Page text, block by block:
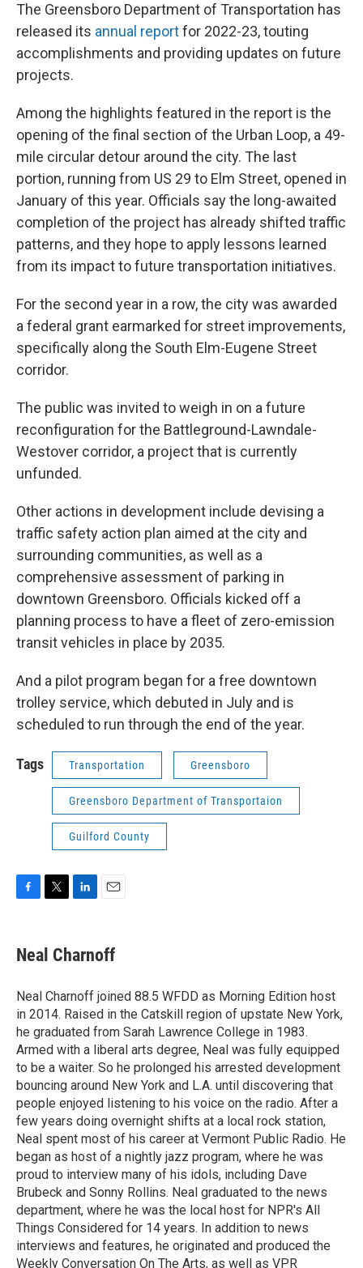
The Greensboro Department of Transportation has
released its annual reportfor 2022-23, touting
accomplishments and providing updates on future
projects.
Among the highlights featured in the report is the
opening of the final section of the Urban Loop, a 49-
mile circular detour around the city. The last
portion, running from US 29 to Elm Street, opened in
January of this year. Officials say the long-awaited
completion of the project has already shifted traffic
patterns, and they hope to apply lessons learned
from its impact to future transportation initiatives.
For the second year in a row, the city was awarded
a federal grant earmarked for street improvements,
specifically along the South Elm-Eugene Street
corridor.
The public was invited to weigh in on a future
reconfiguration for the Battleground-Lawndale-
Westover corridor, a project that is currently
unfunded.
Other actions in development include devising a
traffic safety action plan aimed at the city and
surrounding communities, as well as a
comprehensive assessment of parking in
downtown Greensboro. Officials kicked off a
planning process to have a fleet of zero-emission
transit vehicles in place by 2035.
And a pilot program began for a free downtown
trolley service, which debuted in July and is
scheduled to run through the end of the year.
Tags Transportation Greensboro
Greensboro Department of Transportaion
Guilford County
e
b
o
k
t
t
r
k
e
I
n
i
l
Neal Charnoff
Neal Charnoff joined 88.5 WFDD as Morning Edition host
in 2014. Raised in the Catskill region of upstate New York,
he graduated from Sarah Lawrence College in 1983.
Armed with a liberal arts degree, Neal was fully equipped
to be a waiter. So he prolonged his arrested development
bouncing around New York and L.A. until discovering that
people enjoyed listening to his voice on the radio. After a
few years doing overnight shifts at a local rock station,
Neal spent most of his career at Vermont Public Radio. He
began as host of a nightly jazz program, where he was
proud to interview many of his idols, including Dave
Brubeck and Sonny Rollins. Neal graduated to the news
department, where he was the local host for NPR's All
Things Considered for 14 years. In addition to news
interviews and features, he originated and produced the
Weekly Conversation On The Arts, as well as VPR